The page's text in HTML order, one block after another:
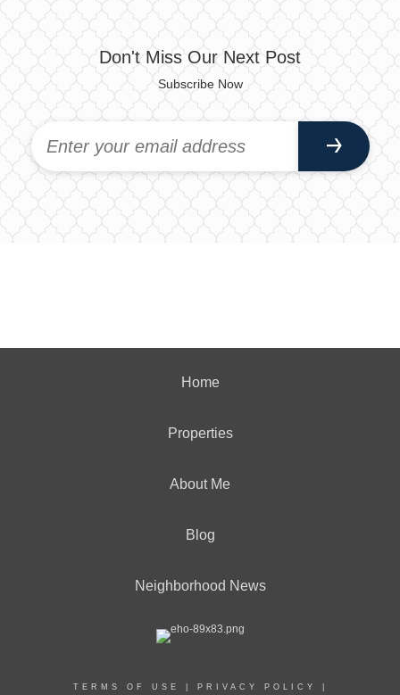
Don't Miss Our Next Post
Subscribe Now
Home
Properties
About Me
Blog
Neighborhood News
TERMS OF USE PRIVACY POLICY